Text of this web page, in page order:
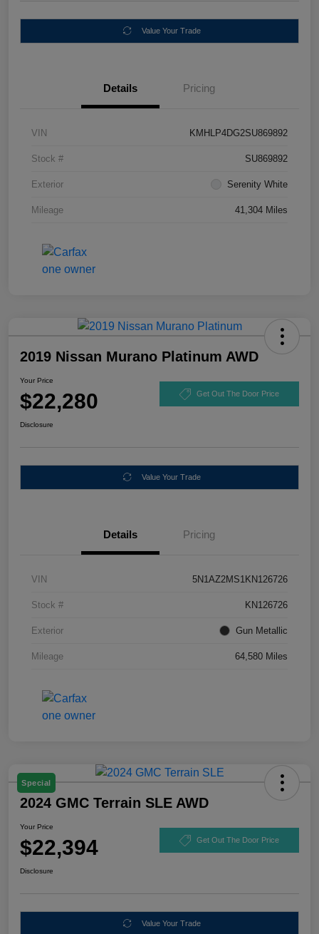
Value Your Trade
Details Pricing
VIN KMHLP4DG2SU869892
Stock # SU869892
Exterior Serenity White
Mileage 41,304 Miles
2019 Nissan Murano Platinum AWD
Your Price
$22,280 Get Out The Door Price
Disclosure
Value Your Trade
Details Pricing
VIN 5N1AZ2MS1KN126726
Stock # KN126726
Exterior Gun Metallic
Mileage 64,580 Miles
Special
2024 GMC Terrain SLE AWD
Your Price
$22,394 Get Out The Door Price
Disclosure
Value Your Trade